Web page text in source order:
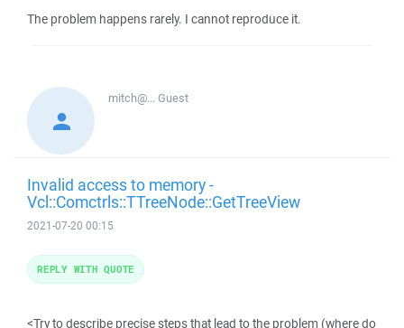
The problem happens rarely. I cannot reproduce it.
mitch@...Guest
Invalid access to memory -
Vcl::Comctrls::TTreeNode::GetTreeView
2021-07-20 00:15
<Try to describe precise steps that lead to the problem (where do
REPLY WITH QUOTE